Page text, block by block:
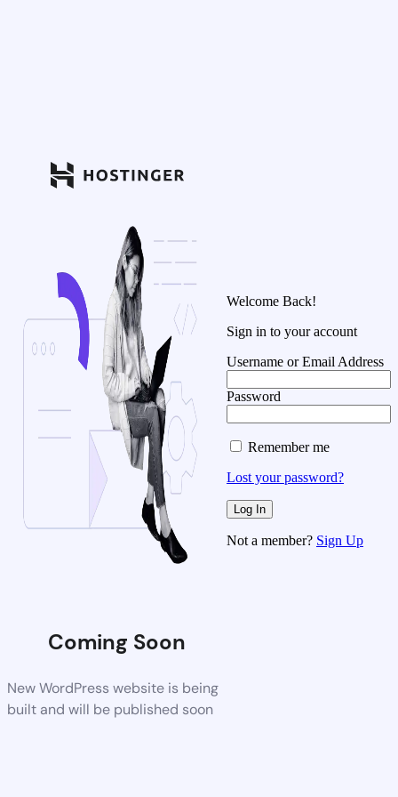
Coming Soon
New WordPress website is being
built and will be published soon
Welcome Back!
Sign in to your account
Username or Email Address
Password
Remember me
Lost your password?
Not a member? Sign Up